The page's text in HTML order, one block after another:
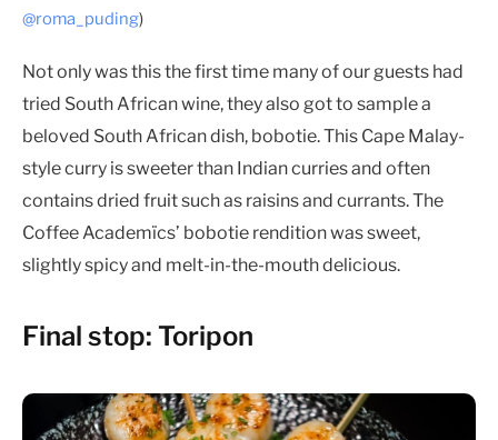
@roma_puding)
Not only was this the first time many of our guests had
tried South African wine, they also got to sample a
beloved South African dish, bobotie. This Cape Malay-
style curry is sweeter than Indian curries and often
contains dried fruit such as raisins and currants. The
Coffee Academïcs’ bobotie rendition was sweet,
slightly spicy and melt-in-the-mouth delicious.
Final stop: Toripon